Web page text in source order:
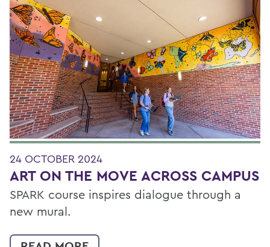
24 OCTOBER 2024
ART ON THE MOVE ACROSS CAMPUS
SPARK course inspires dialogue through a
new mural.